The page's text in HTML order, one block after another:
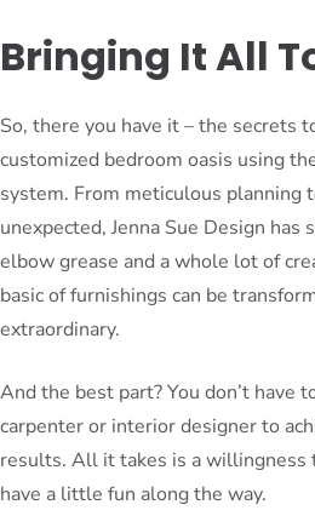
Bringing It All
So, there you have it – the secrets
customized bedroom oasis using
system. From meticulous planning
unexpected, Jenna Sue Design
elbow grease and a whole lot of
basic of furnishings can be
extraordinary.
And the best part? You don’t have
carpenter or interior designer to
results. All it takes is a willingness
have a little fun along the way.